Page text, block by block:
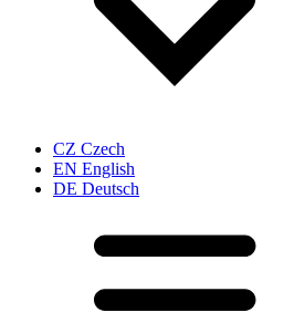
CZ Czech
EN English
DE Deutsch